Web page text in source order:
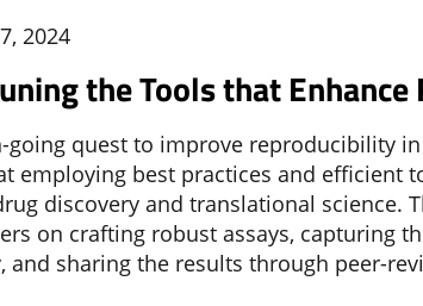
2024
the Tools that
going quest to improve reproducibility
employing best practices and efficient
discovery and translational science.
on crafting robust assays, capturing
and sharing the results through peer-